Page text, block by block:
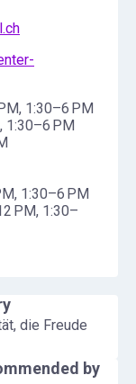
by
1:30–6 PM
1:30–6 PM
1:30–6 PM
PM, 1:30–
die Freude